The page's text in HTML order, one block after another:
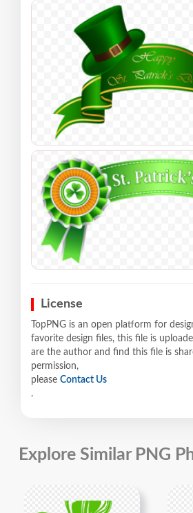
License
TopPNG is an open platform for
favorite design files, this file is
are the author and find this file is
permission,
please Contact Us
.
Explore Similar PNG